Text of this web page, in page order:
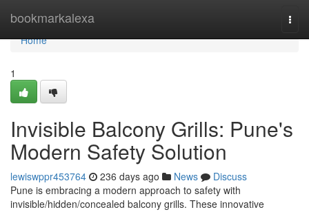
bookmarkalexa
Home
Home
1
Invisible Balcony Grills: Pune's
Modern Safety Solution
lewiswppr453764 236 days ago News
Discuss
Pune is embracing a modern approach to safety with
invisible/hidden/concealed balcony grills. These innovative